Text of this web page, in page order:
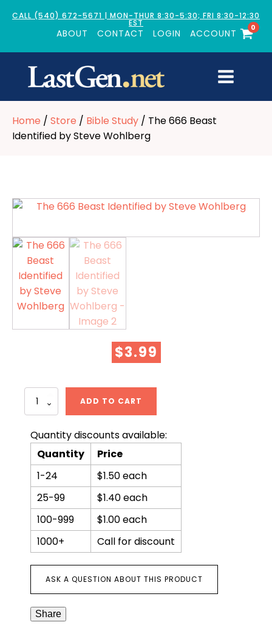
CALL (540) 672-5671 | MON-THUR 8:30-5:30; FRI 8:30-12:30
EST
ABOUT CONTACT LOGIN ACCOUNT
0
Home / Store / Bible Study / The 666 Beast
Identified by Steve Wohlberg
$3.99
The
Identified
by
Steve
Wohlberg
quantity
ADD TO CART
Quantity discounts available:
Quantity
Price
1-24
$1.50 each
25-99
$1.40 each
100-999
$1.00 each
1000+
Call for discount
ASK A QUESTION ABOUT THIS PRODUCT
Share